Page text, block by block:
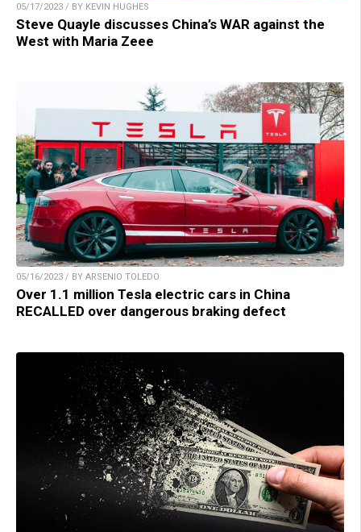
05/17/2023 / BY KEVIN HUGHES
Steve Quayle discusses China’s WAR against the
West with Maria Zeee
05/16/2023 / BY ARSENIO TOLEDO
Over 1.1 million Tesla electric cars in China
RECALLED over dangerous braking defect